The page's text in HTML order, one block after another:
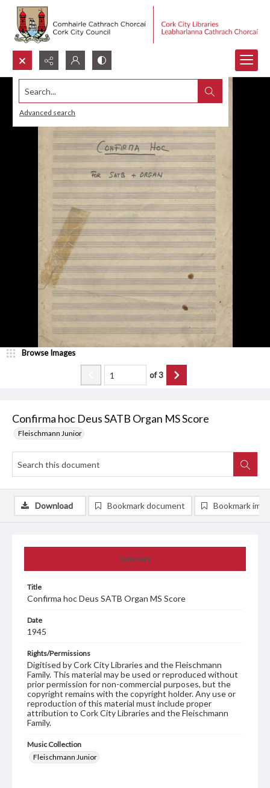
Search...
Advanced search
Confirma hoc Deus SATB Organ MS Score
Fleischmann Junior
Browse Images
of3
Summary
Title
Confirma hoc Deus SATB Organ MS Score
Date
1945
Rights/Permissions
Digitised by Cork City Libraries and the Fleischmann
Family. This material may be used or reproduced without
prior permission for non-commercial purposes, but the
copyright remains with the copyright holder. Any use or
reproduction of this material must include proper
attribution to Cork City Libraries and the Fleischmann
Family.
Music Collection
Fleischmann Junior
Download Bookmark document Bookmark